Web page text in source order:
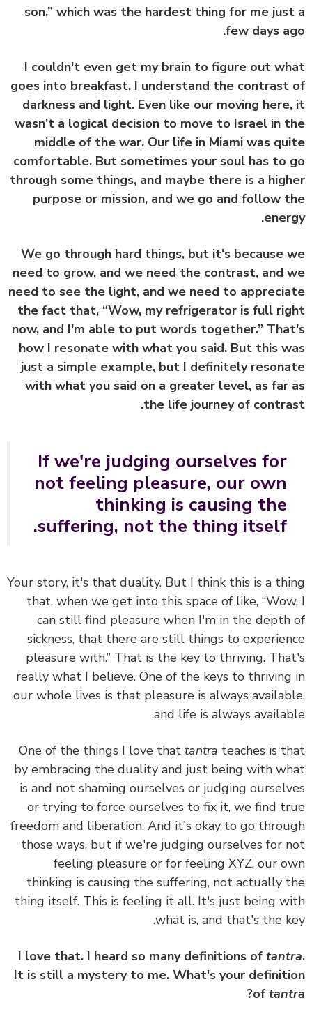
son,” which was the hardest thing for me
few days
I couldn't even get my brain to figure out
goes into breakfast. I understand the
darkness and light. Even like our moving
wasn't a logical decision to move to Israel in
middle of the war. Our life in Miami was
comfortable. But sometimes your soul has to
through some things, and maybe there is a
purpose or mission, and we go and follow
We go through hard things, but it's because
need to grow, and we need the contrast, and
need to see the light, and we need to
the fact that, “Wow, my refrigerator is full
now, and I'm able to put words together.”
how I resonate with what you said. But this
just a simple example, but I definitely
with what you said on a greater level, as far
the life journey of
If we're judging ourselves for
not feeling pleasure, our own
thinking is causing the
suffering, not the thing itself.
Your story, it's that duality. But I think this is a
that, when we get into this space of like,
can still find pleasure when I'm in the
sickness, that there are still things to
pleasure with.” That is the key to thriving.
really what I believe. One of the keys to
our whole lives is that pleasure is always
and life is always
One of the things I love thattantrateaches is
by embracing the duality and just being with
is and not shaming ourselves or judging
or trying to force ourselves to fix it, we find
freedom and liberation.And it's okay to go
those ways, butif we're judging ourselves for
feeling pleasure or for feeling XYZ, our
thinking is causing the suffering, not actually
thing itself.This is feeling it all. It's just being
what is, and that's the
I love that. I heard so many definitions of
It is still a mystery to me. What's your
of
?